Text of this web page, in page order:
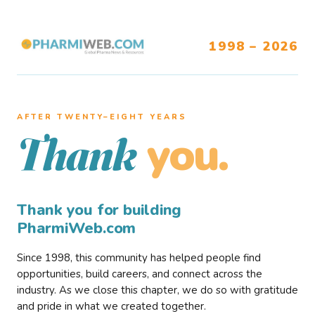
1998 – 2026
AFTER TWENTY–EIGHT YEARS
Thank you.
Thank you for building
PharmiWeb.com
Since 1998, this community has helped people find
opportunities, build careers, and connect across the
industry. As we close this chapter, we do so with gratitude
and pride in what we created together.